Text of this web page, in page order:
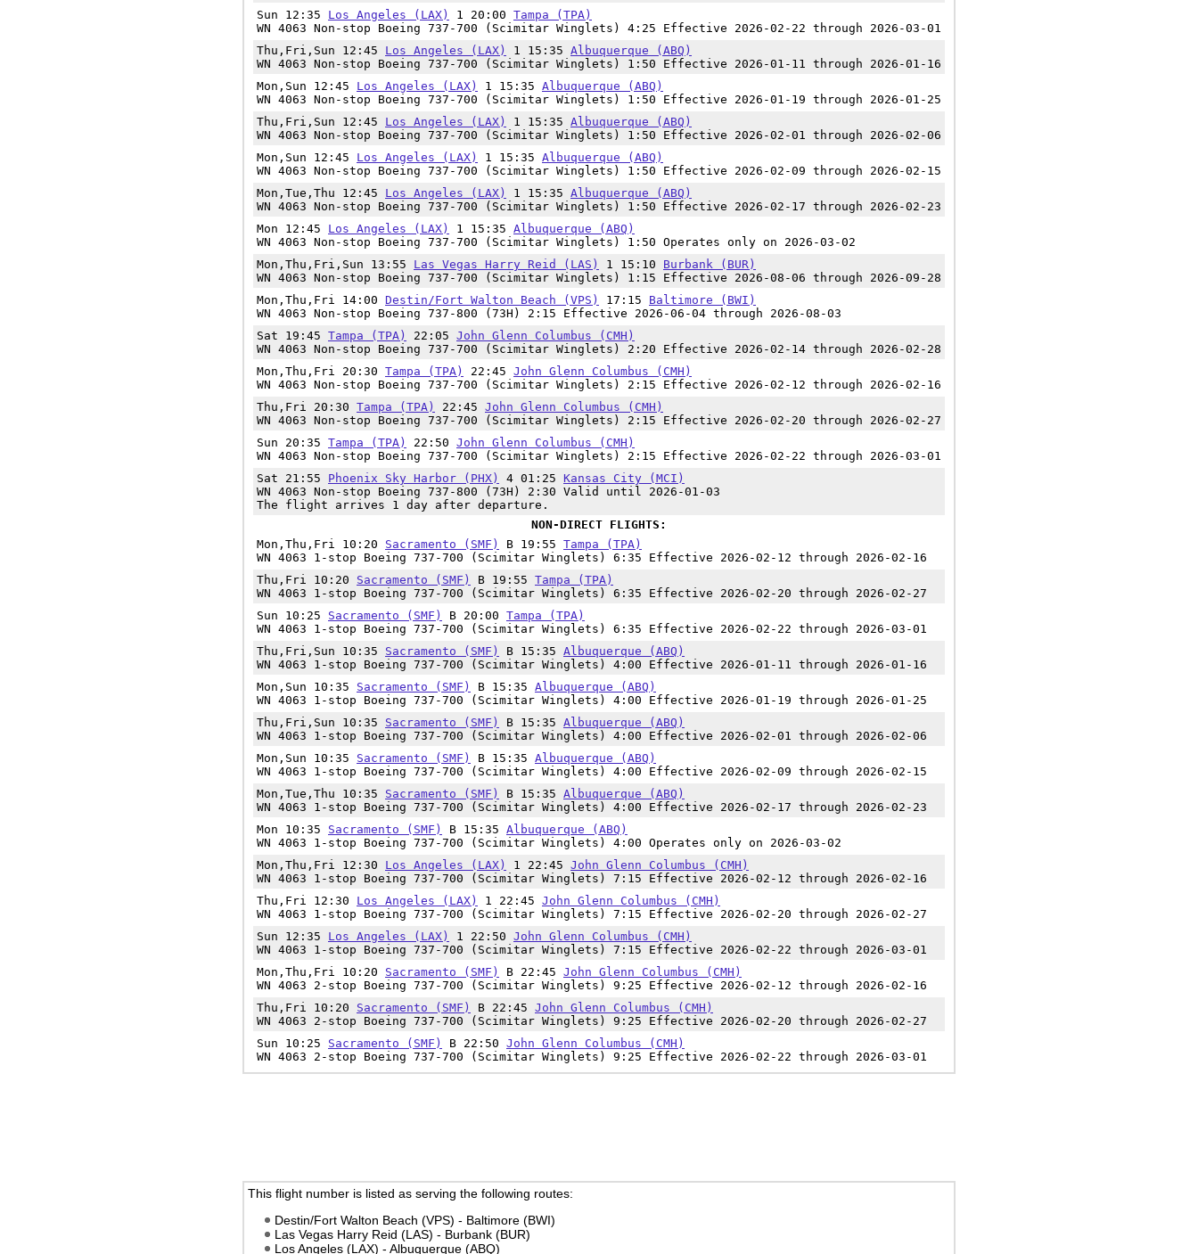
Sun 12:35 Los Angeles (LAX) 1 20:00 Tampa (TPA)
WN 4063 Non-stop Boeing 737-700 (Scimitar Winglets) 4:25 Effective 2026-02-22 through 2026-03-01
Thu,Fri,Sun 12:45 Los Angeles (LAX) 1 15:35 Albuquerque (ABQ)
WN 4063 Non-stop Boeing 737-700 (Scimitar Winglets) 1:50 Effective 2026-01-11 through 2026-01-16
Mon,Sun 12:45 Los Angeles (LAX) 1 15:35 Albuquerque (ABQ)
WN 4063 Non-stop Boeing 737-700 (Scimitar Winglets) 1:50 Effective 2026-01-19 through 2026-01-25
Thu,Fri,Sun 12:45 Los Angeles (LAX) 1 15:35 Albuquerque (ABQ)
WN 4063 Non-stop Boeing 737-700 (Scimitar Winglets) 1:50 Effective 2026-02-01 through 2026-02-06
Mon,Sun 12:45 Los Angeles (LAX) 1 15:35 Albuquerque (ABQ)
WN 4063 Non-stop Boeing 737-700 (Scimitar Winglets) 1:50 Effective 2026-02-09 through 2026-02-15
Mon,Tue,Thu 12:45 Los Angeles (LAX) 1 15:35 Albuquerque (ABQ)
WN 4063 Non-stop Boeing 737-700 (Scimitar Winglets) 1:50 Effective 2026-02-17 through 2026-02-23
Mon 12:45 Los Angeles (LAX) 1 15:35 Albuquerque (ABQ)
WN 4063 Non-stop Boeing 737-700 (Scimitar Winglets) 1:50 Operates only on 2026-03-02
Mon,Thu,Fri,Sun 13:55 Las Vegas Harry Reid (LAS) 1 15:10 Burbank (BUR)
WN 4063 Non-stop Boeing 737-700 (Scimitar Winglets) 1:15 Effective 2026-08-06 through 2026-09-28
Mon,Thu,Fri 14:00 Destin/Fort Walton Beach (VPS) 17:15 Baltimore (BWI)
WN 4063 Non-stop Boeing 737-800 (73H) 2:15 Effective 2026-06-04 through 2026-08-03
Sat 19:45 Tampa (TPA) 22:05 John Glenn Columbus (CMH)
WN 4063 Non-stop Boeing 737-700 (Scimitar Winglets) 2:20 Effective 2026-02-14 through 2026-02-28
Mon,Thu,Fri 20:30 Tampa (TPA) 22:45 John Glenn Columbus (CMH)
WN 4063 Non-stop Boeing 737-700 (Scimitar Winglets) 2:15 Effective 2026-02-12 through 2026-02-16
Thu,Fri 20:30 Tampa (TPA) 22:45 John Glenn Columbus (CMH)
WN 4063 Non-stop Boeing 737-700 (Scimitar Winglets) 2:15 Effective 2026-02-20 through 2026-02-27
Sun 20:35 Tampa (TPA) 22:50 John Glenn Columbus (CMH)
WN 4063 Non-stop Boeing 737-700 (Scimitar Winglets) 2:15 Effective 2026-02-22 through 2026-03-01
Sat 21:55 Phoenix Sky Harbor (PHX) 4 01:25 Kansas City (MCI)
WN 4063 Non-stop Boeing 737-800 (73H) 2:30 Valid until 2026-01-03
The flight arrives 1 day after departure.
NON-DIRECT FLIGHTS:
Mon,Thu,Fri 10:20 Sacramento (SMF) B 19:55 Tampa (TPA)
WN 4063 1-stop Boeing 737-700 (Scimitar Winglets) 6:35 Effective 2026-02-12 through 2026-02-16
Thu,Fri 10:20 Sacramento (SMF) B 19:55 Tampa (TPA)
WN 4063 1-stop Boeing 737-700 (Scimitar Winglets) 6:35 Effective 2026-02-20 through 2026-02-27
Sun 10:25 Sacramento (SMF) B 20:00 Tampa (TPA)
WN 4063 1-stop Boeing 737-700 (Scimitar Winglets) 6:35 Effective 2026-02-22 through 2026-03-01
Thu,Fri,Sun 10:35 Sacramento (SMF) B 15:35 Albuquerque (ABQ)
WN 4063 1-stop Boeing 737-700 (Scimitar Winglets) 4:00 Effective 2026-01-11 through 2026-01-16
Mon,Sun 10:35 Sacramento (SMF) B 15:35 Albuquerque (ABQ)
WN 4063 1-stop Boeing 737-700 (Scimitar Winglets) 4:00 Effective 2026-01-19 through 2026-01-25
Thu,Fri,Sun 10:35 Sacramento (SMF) B 15:35 Albuquerque (ABQ)
WN 4063 1-stop Boeing 737-700 (Scimitar Winglets) 4:00 Effective 2026-02-01 through 2026-02-06
Mon,Sun 10:35 Sacramento (SMF) B 15:35 Albuquerque (ABQ)
WN 4063 1-stop Boeing 737-700 (Scimitar Winglets) 4:00 Effective 2026-02-09 through 2026-02-15
Mon,Tue,Thu 10:35 Sacramento (SMF) B 15:35 Albuquerque (ABQ)
WN 4063 1-stop Boeing 737-700 (Scimitar Winglets) 4:00 Effective 2026-02-17 through 2026-02-23
Mon 10:35 Sacramento (SMF) B 15:35 Albuquerque (ABQ)
WN 4063 1-stop Boeing 737-700 (Scimitar Winglets) 4:00 Operates only on 2026-03-02
Mon,Thu,Fri 12:30 Los Angeles (LAX) 1 22:45 John Glenn Columbus (CMH)
WN 4063 1-stop Boeing 737-700 (Scimitar Winglets) 7:15 Effective 2026-02-12 through 2026-02-16
Thu,Fri 12:30 Los Angeles (LAX) 1 22:45 John Glenn Columbus (CMH)
WN 4063 1-stop Boeing 737-700 (Scimitar Winglets) 7:15 Effective 2026-02-20 through 2026-02-27
Sun 12:35 Los Angeles (LAX) 1 22:50 John Glenn Columbus (CMH)
WN 4063 1-stop Boeing 737-700 (Scimitar Winglets) 7:15 Effective 2026-02-22 through 2026-03-01
Mon,Thu,Fri 10:20 Sacramento (SMF) B 22:45 John Glenn Columbus (CMH)
WN 4063 2-stop Boeing 737-700 (Scimitar Winglets) 9:25 Effective 2026-02-12 through 2026-02-16
Thu,Fri 10:20 Sacramento (SMF) B 22:45 John Glenn Columbus (CMH)
WN 4063 2-stop Boeing 737-700 (Scimitar Winglets) 9:25 Effective 2026-02-20 through 2026-02-27
Sun 10:25 Sacramento (SMF) B 22:50 John Glenn Columbus (CMH)
WN 4063 2-stop Boeing 737-700 (Scimitar Winglets) 9:25 Effective 2026-02-22 through 2026-03-01
This flight number is listed as serving the following routes:
Destin/Fort Walton Beach (VPS) - Baltimore (BWI)
Las Vegas Harry Reid (LAS) - Burbank (BUR)
Los Angeles (LAX) - Albuquerque (ABQ)